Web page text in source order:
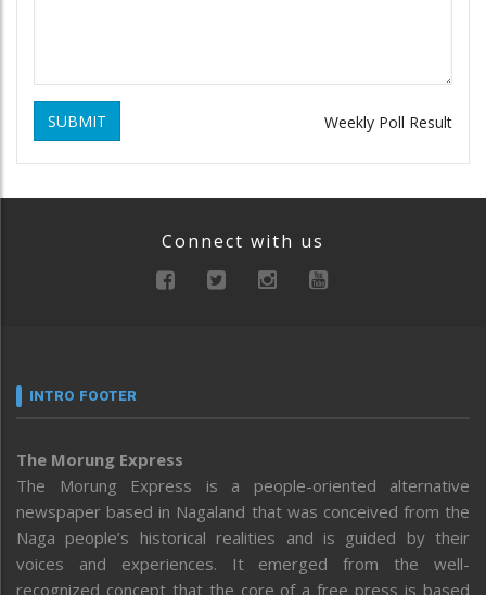
SUBMIT Weekly Poll Result
Connect with us
INTRO FOOTER
The Morung Express
The Morung Express is a people-oriented alternative
newspaper based in Nagaland that was conceived from the
Naga people’s historical realities and is guided by their
voices and experiences. It emerged from the well-
recognized concept that the core of a free press is based